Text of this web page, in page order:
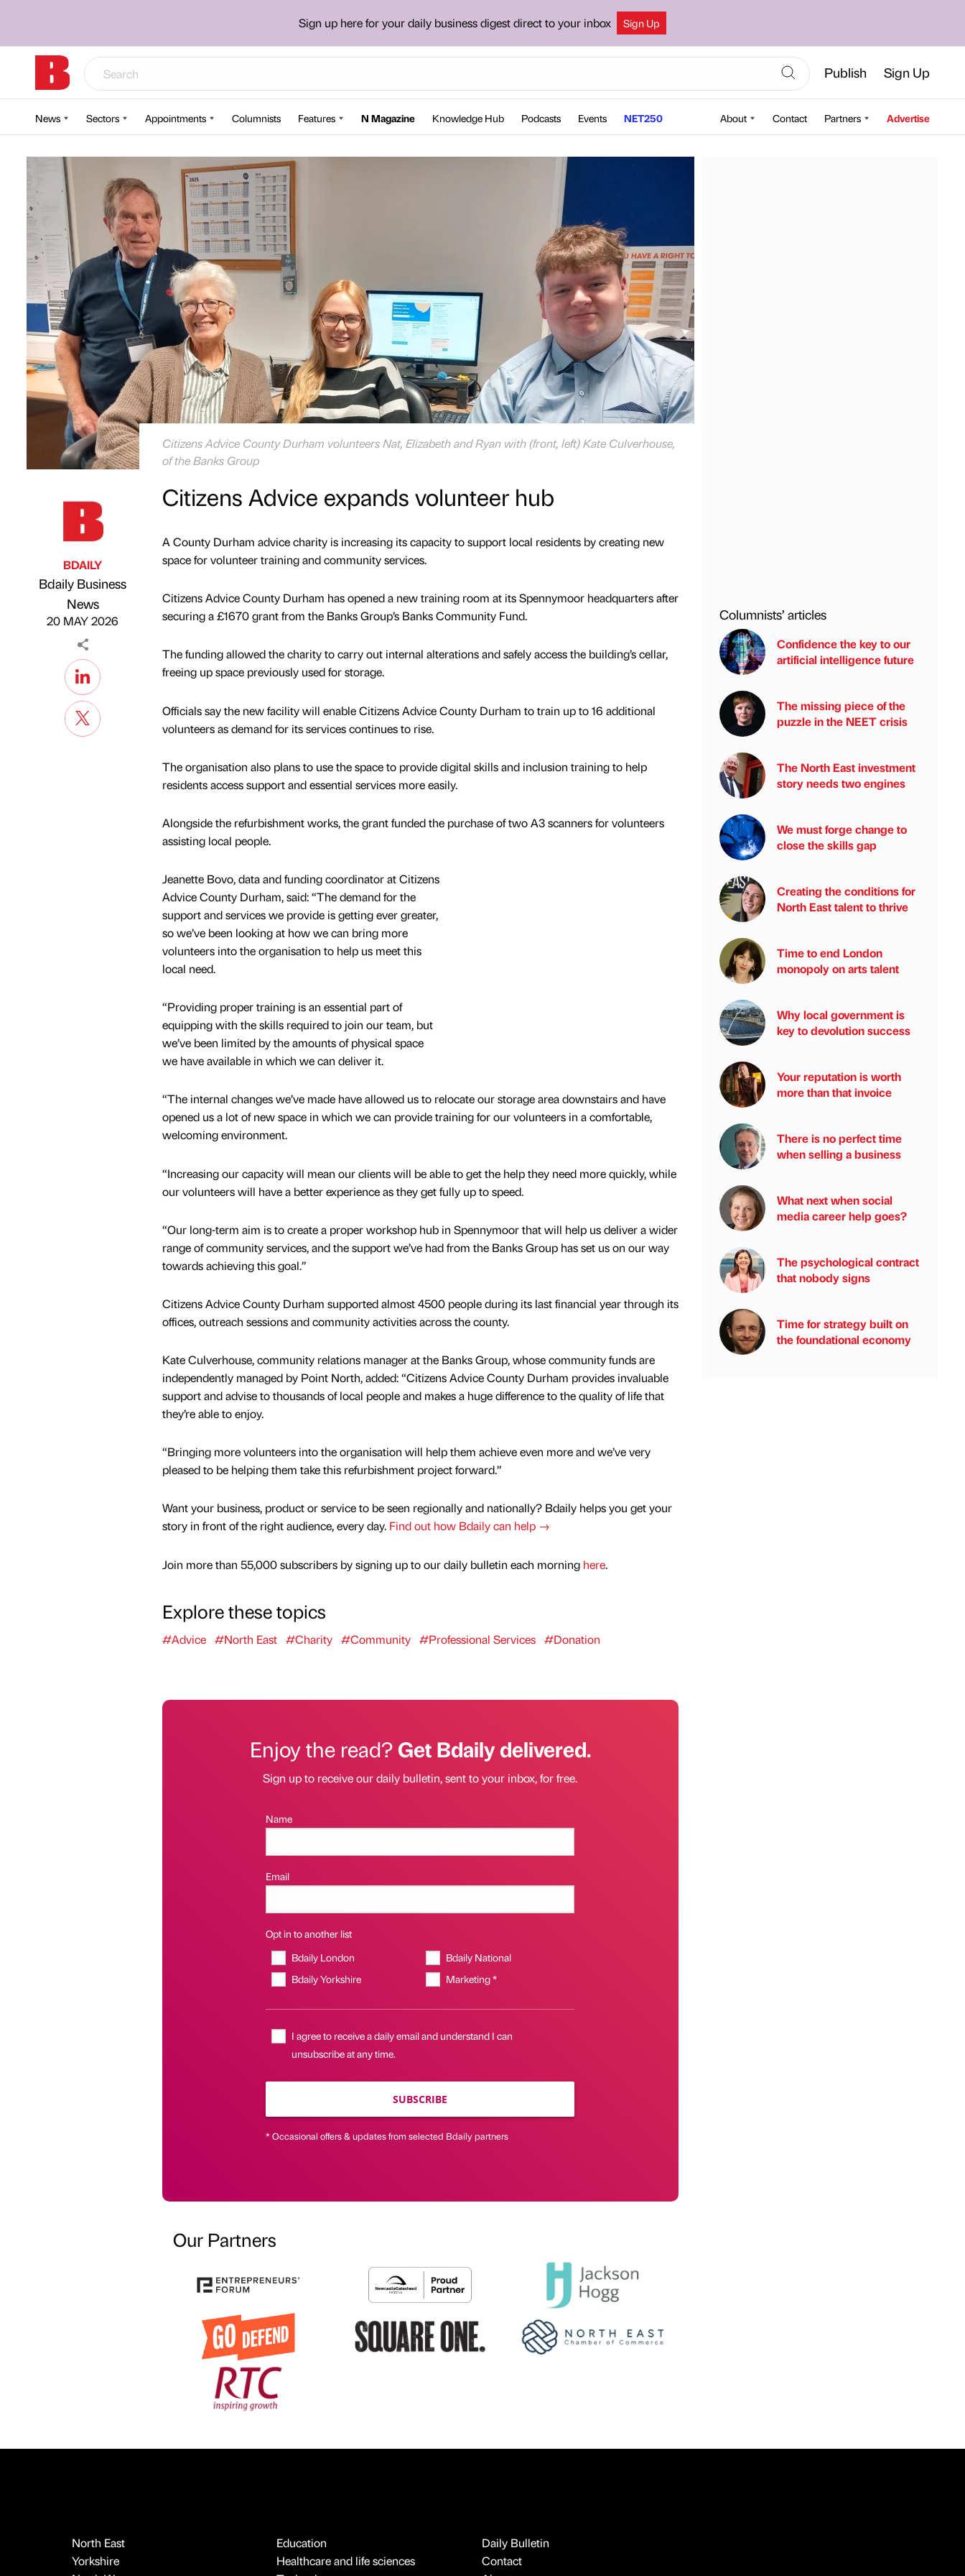
Sign up here for your daily business digest direct to your inbox Sign Up
Publish Sign Up
News Sectors Appointments Columnists Features N Magazine Knowledge Hub Podcasts Events NET250 About Contact Partners Advertise
Citizens Advice County Durham volunteers Nat, Elizabeth and Ryan with (front, left) Kate Culverhouse,
of the Banks Group
Published by
BDAILY
Bdaily Business
News
20 MAY 2026
Citizens Advice expands volunteer hub
A County Durham advice charity is increasing its capacity to support local residents by creating new
space for volunteer training and community services.
Citizens Advice County Durham has opened a new training room at its Spennymoor headquarters after
securing a £1670 grant from the Banks Group’s Banks Community Fund.
The funding allowed the charity to carry out internal alterations and safely access the building’s cellar,
freeing up space previously used for storage.
Officials say the new facility will enable Citizens Advice County Durham to train up to 16 additional
volunteers as demand for its services continues to rise.
The organisation also plans to use the space to provide digital skills and inclusion training to help
residents access support and essential services more easily.
Alongside the refurbishment works, the grant funded the purchase of two A3 scanners for volunteers
assisting local people.
Jeanette Bovo, data and funding coordinator at Citizens
Advice County Durham, said: “The demand for the
support and services we provide is getting ever greater,
so we’ve been looking at how we can bring more
volunteers into the organisation to help us meet this
local need.
“Providing proper training is an essential part of
equipping with the skills required to join our team, but
we’ve been limited by the amounts of physical space
we have available in which we can deliver it.
“The internal changes we’ve made have allowed us to relocate our storage area downstairs and have
opened us a lot of new space in which we can provide training for our volunteers in a comfortable,
welcoming environment.
“Increasing our capacity will mean our clients will be able to get the help they need more quickly, while
our volunteers will have a better experience as they get fully up to speed.
“Our long-term aim is to create a proper workshop hub in Spennymoor that will help us deliver a wider
range of community services, and the support we’ve had from the Banks Group has set us on our way
towards achieving this goal.”
Citizens Advice County Durham supported almost 4500 people during its last financial year through its
offices, outreach sessions and community activities across the county.
Kate Culverhouse, community relations manager at the Banks Group, whose community funds are
independently managed by Point North, added: “Citizens Advice County Durham provides invaluable
support and advise to thousands of local people and makes a huge difference to the quality of life that
they’re able to enjoy.
“Bringing more volunteers into the organisation will help them achieve even more and we’ve very
pleased to be helping them take this refurbishment project forward.”
Want your business, product or service to be seen regionally and nationally? Bdaily helps you get your
story in front of the right audience, every day. Find out how Bdaily can help →
Join more than 55,000 subscribers by signing up to our daily bulletin each morning here.
Explore these topics
#Advice #North East #Charity #Community #Professional Services #Donation
Enjoy the read?Get Bdaily delivered.
Sign up to receive our daily bulletin, sent to your inbox, for free.
Name
Email
Opt in to another list
Bdaily London
Bdaily National
Bdaily Yorkshire
Marketing *
I agree to receive a daily email and understand I can
unsubscribe at any time.
SUBSCRIBE
* Occasional offers & updates from selected Bdaily partners
Our Partners
Columnists’ articles
Confidence the key to our
artificial intelligence future
The missing piece of the
puzzle in the NEET crisis
The North East investment
story needs two engines
We must forge change to
close the skills gap
Creating the conditions for
North East talent to thrive
Time to end London
monopoly on arts talent
Why local government is
key to devolution success
Your reputation is worth
more than that invoice
There is no perfect time
when selling a business
What next when social
media career help goes?
The psychological contract
that nobody signs
Time for strategy built on
the foundational economy
North East
Yorkshire
Education
Healthcare and life sciences
Daily Bulletin
Contact